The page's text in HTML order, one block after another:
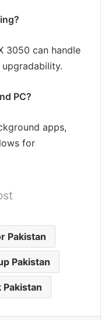
3050 can handle
PC?
apps,
for
Pakistan
Pakistan
Pakistan